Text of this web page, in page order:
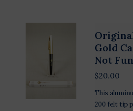
Gold
Not
$20.00
This
200 felt tip